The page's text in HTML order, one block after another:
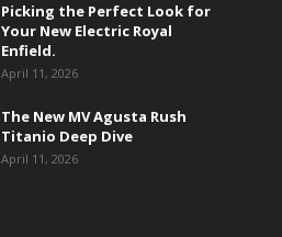
Picking the Perfect Look for
Your New Electric Royal
Enfield.
April 11, 2026
The New MV Agusta Rush
Titanio Deep Dive
April 11, 2026